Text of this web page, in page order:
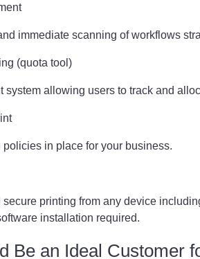
immediate scanning of workflows
(quota tool)
system allowing users to track and
policies in place for your business.
secure printing from any device
installation required.
Be an Ideal Customer